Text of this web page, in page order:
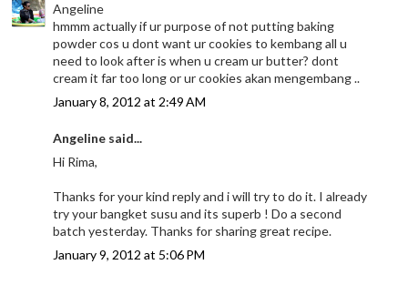
Angeline
hmmm actually if ur purpose of not putting baking
powder cos u dont want ur cookies to kembang all u
need to look after is when u cream ur butter? dont
cream it far too long or ur cookies akan mengembang ..
January 8, 2012 at 2:49 AM
Angeline said...
Hi Rima,
Thanks for your kind reply and i will try to do it. I already
try your bangket susu and its superb ! Do a second
batch yesterday. Thanks for sharing great recipe.
January 9, 2012 at 5:06 PM